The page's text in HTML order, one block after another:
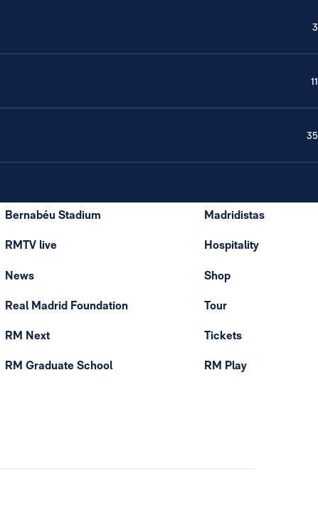
3
11
35
Bernabéu Stadium
RMTV live
News
Real Madrid Foundation
RM Next
RM Graduate School
Madridistas
Hospitality
Shop
Tour
Tickets
RM Play